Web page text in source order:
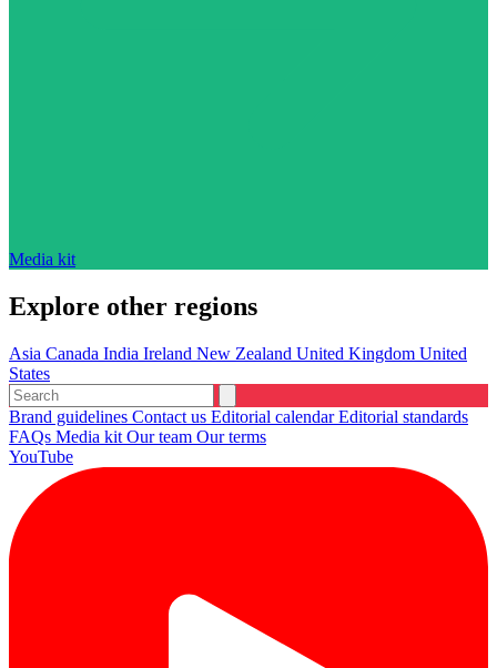
Media kit
Explore other regions
Asia Canada India Ireland New Zealand United Kingdom United
States
Brand guidelines Contact us Editorial calendarEditorial standards
FAQs Media kit Our team Our terms
YouTube